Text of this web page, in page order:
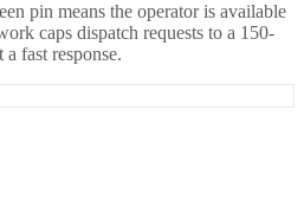
pin means the operator is available
caps dispatch requests to a 150-
fast response.